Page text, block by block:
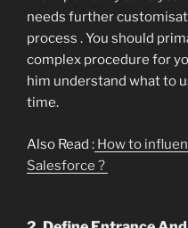
needs further
process . You should
complex procedure for
him understand what to
time.
Also Read : How to
Salesforce ?